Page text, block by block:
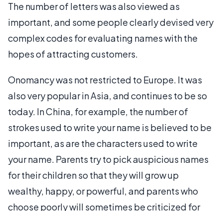
The number of letters was also viewed as
important, and some people clearly devised very
complex codes for evaluating names with the
hopes of attracting customers.
Onomancy was not restricted to Europe. It was
also very popular in Asia, and continues to be so
today. In China, for example, the number of
strokes used to write your name is believed to be
important, as are the characters used to write
your name. Parents try to pick auspicious names
for their children so that they will grow up
wealthy, happy, or powerful, and parents who
choose poorly will sometimes be criticized for